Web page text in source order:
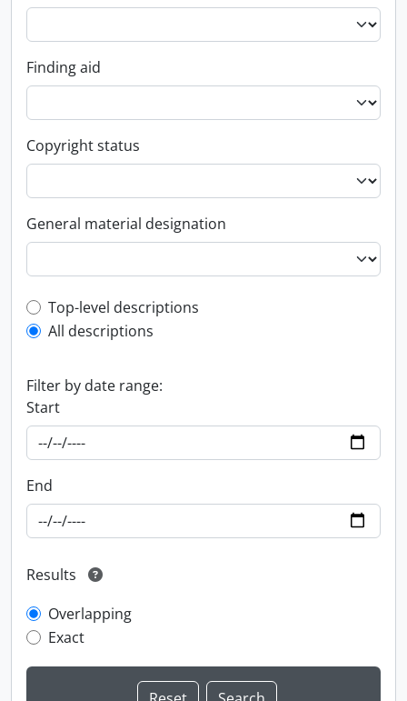
Finding aid
Copyright status
General material designation
Top-level description filter
Top-level descriptions
All descriptions
Filter by date range:
Start
End
Results
Overlapping
Exact